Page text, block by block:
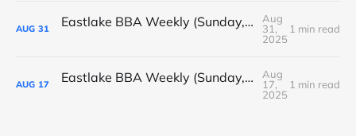
AUG 31 Eastlake BBA Weekly (Sunday, August 31, 2025)
Aug
31,
2025
1 min read
AUG 17 Eastlake BBA Weekly (Sunday, August 17, 2025)
Aug
17,
2025
1 min read